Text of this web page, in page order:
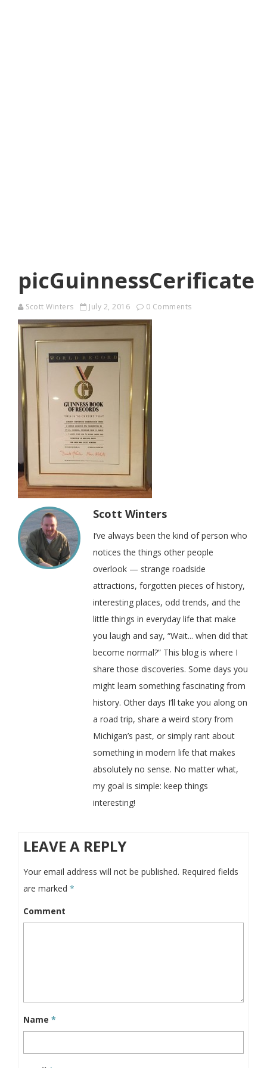
picGuinnessCerificate
Scott Winters July 2, 2016 0 Comments
Scott Winters
I’ve always been the kind of person who
notices the things other people
overlook — strange roadside
attractions, forgotten pieces of history,
interesting places, odd trends, and the
little things in everyday life that make
you laugh and say, “Wait... when did that
become normal?” This blog is where I
share those discoveries. Some days you
might learn something fascinating from
history. Other days I’ll take you along on
a road trip, share a weird story from
Michigan’s past, or simply rant about
something in modern life that makes
absolutely no sense. No matter what,
my goal is simple: keep things
interesting!
LEAVE A REPLY
Your email address will not be published. Required fields
are marked *
Comment
Name *